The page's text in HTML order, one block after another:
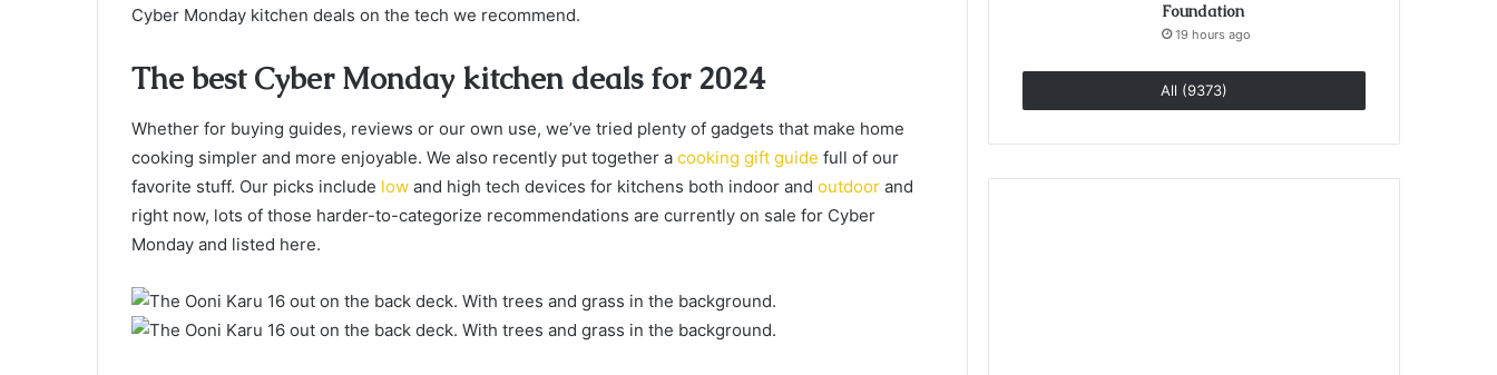
Cyber Monday kitchen deals on the tech we recommend.
The best Cyber Monday kitchen deals for 2024
Whether for buying guides, reviews or our own use, we’ve tried plenty of gadgets that make home
cooking simpler and more enjoyable. We also recently put together a cooking gift guide full of our
favorite stuff. Our picks include low and high tech devices for kitchens both indoor and outdoor and
right now, lots of those harder-to-categorize recommendations are currently on sale for Cyber
Monday and listed here.
Foundation
19 hours ago
All (9373)